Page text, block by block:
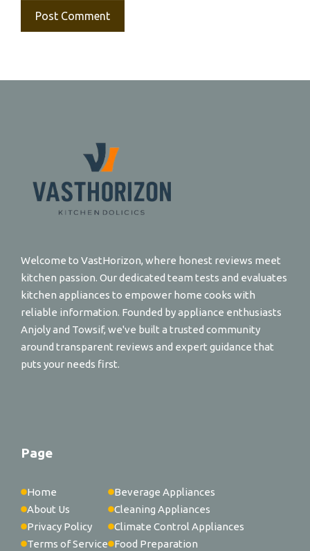
Welcome to VastHorizon, where honest reviews meet
kitchen passion. Our dedicated team tests and evaluates
kitchen appliances to empower home cooks with
reliable information. Founded by appliance enthusiasts
Anjoly and Towsif, we've built a trusted community
around transparent reviews and expert guidance that
puts your needs first.
Page
Home
About Us
Privacy Policy
Terms of Service
Beverage Appliances
Cleaning Appliances
Climate Control Appliances
Food Preparation